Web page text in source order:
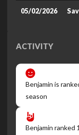
05/02/2026
ACTIVITY
Benjamin is
season
Benjamin ranked